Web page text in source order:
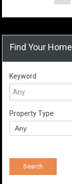
Find Your Home
Keyword
Property Type